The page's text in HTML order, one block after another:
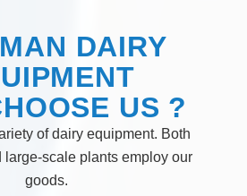
DAIRY
US ?
of dairy equipment. Both
large-scale plants employ our
goods.